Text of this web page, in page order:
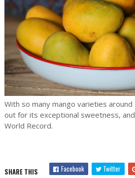
With so many mango varieties
out for its exceptional sweetness,
World Record.
SHARE THIS Facebook Twitter